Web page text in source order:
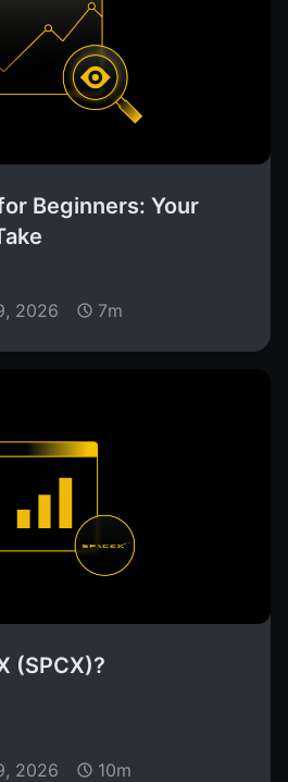
Beginners: Your
2026 7m
(SPCX)?
2026 10m